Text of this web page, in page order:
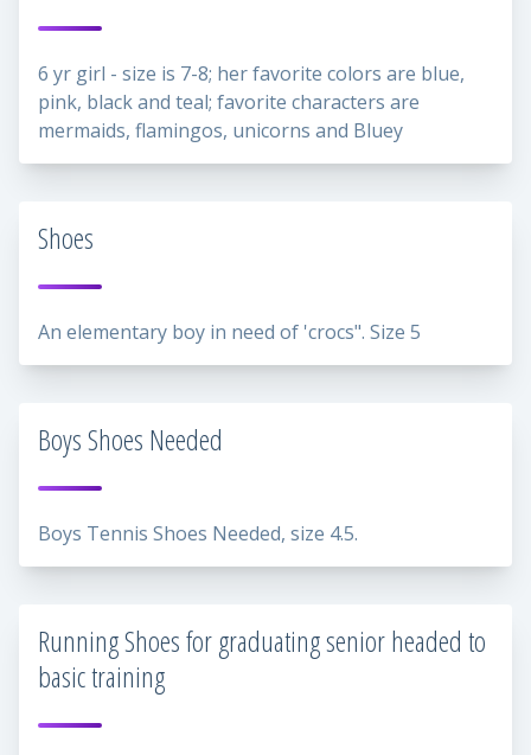
6 yr girl - size is 7-8; her favorite colors are blue,
pink, black and teal; favorite characters are
mermaids, flamingos, unicorns and Bluey
Shoes
An elementary boy in need of 'crocs". Size 5
Boys Shoes Needed
Boys Tennis Shoes Needed, size 4.5.
Running Shoes for graduating senior headed to
basic training